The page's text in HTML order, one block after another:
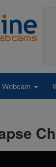
Webcam